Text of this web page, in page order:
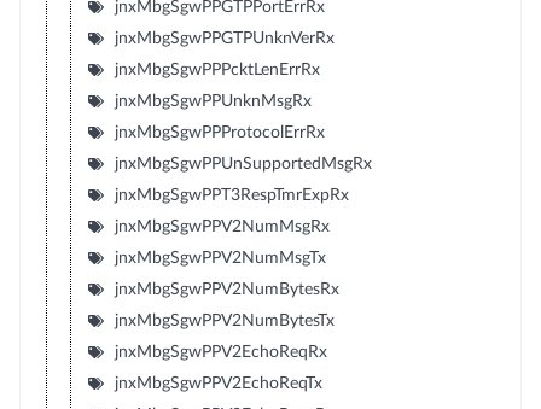
jnxMbgSgwPPGTPPortErrRx
jnxMbgSgwPPGTPUnknVerRx
jnxMbgSgwPPPcktLenErrRx
jnxMbgSgwPPUnknMsgRx
jnxMbgSgwPPProtocolErrRx
jnxMbgSgwPPUnSupportedMsgRx
jnxMbgSgwPPT3RespTmrExpRx
jnxMbgSgwPPV2NumMsgRx
jnxMbgSgwPPV2NumMsgTx
jnxMbgSgwPPV2NumBytesRx
jnxMbgSgwPPV2NumBytesTx
jnxMbgSgwPPV2EchoReqRx
jnxMbgSgwPPV2EchoReqTx